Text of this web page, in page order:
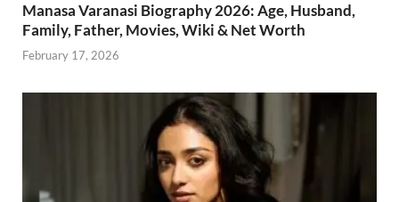
Manasa Varanasi Biography 2026: Age, Husband,
Family, Father, Movies, Wiki & Net Worth
February 17, 2026